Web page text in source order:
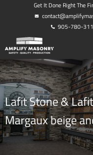
Get It Done Right The
905-780-
Lafit Stone &
Margaux beige